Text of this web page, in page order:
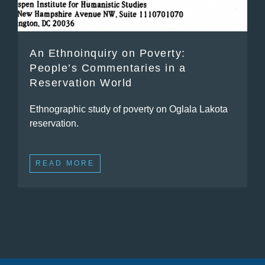
An Ethnoinquiry on Poverty:
People’s Commentaries in a
Reservation World
Ethnographic study of poverty on Oglala Lakota
reservation.
READ MORE